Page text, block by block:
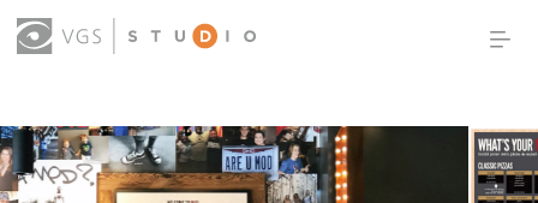
OUR WORK
THOUGHT LEADERSHIP
ABOUT US
PRODUCTS
CONTACT